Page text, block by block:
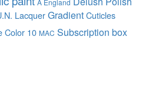
A England
LacquerGradientCuticles
Color 10 MAC Subscription box